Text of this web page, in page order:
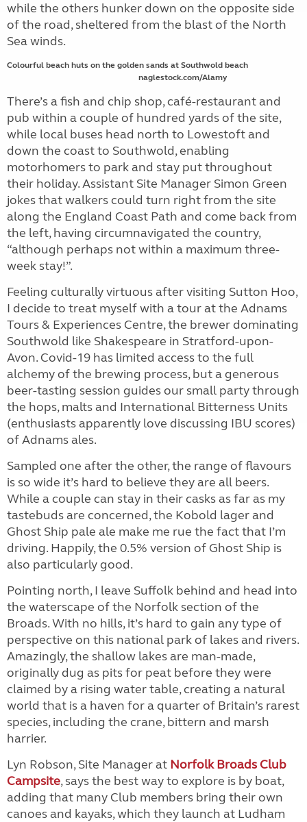
while the others hunker down on the opposite side
of the road, sheltered from the blast of the North
Sea winds.
Colourful beach huts on the golden sands at Southwold beach
naglestock.com/Alamy
There’s a fish and chip shop, café-restaurant and
pub within a couple of hundred yards of the site,
while local buses head north to Lowestoft and
down the coast to Southwold, enabling
motorhomers to park and stay put throughout
their holiday.Assistant Site Manager Simon Green
jokes that walkers could turn right from the site
along the England Coast Path and come back from
the left, having circumnavigated the country,
“although perhaps not within a maximum three-
week stay!”.
Feeling culturally virtuous after visiting Sutton Hoo,
I decide to treat myself with a tour at the Adnams
Tours & Experiences Centre, the brewer dominating
Southwold like Shakespeare in Stratford-upon-
Avon. Covid-19 has limited access to the full
alchemy of the brewing process, but a generous
beer-tasting session guides our small party through
the hops, malts and International Bitterness Units
(enthusiasts apparently love discussing IBU scores)
of Adnams ales.
Sampled one after the other, the range of flavours
is so wide it’s hard to believe they are all beers.
While a couple can stay in their casks as far as my
tastebuds are concerned, the Kobold lager and
Ghost Ship pale ale make me rue the fact that I’m
driving. Happily, the 0.5% version of Ghost Ship is
also particularly good.
Pointing north, I leave Suffolk behind and head into
the waterscape of the Norfolk section of the
Broads. With no hills, it’s hard to gain any type of
perspective on this national park of lakes and rivers.
Amazingly, the shallow lakes are man-made,
originally dug as pits for peat before they were
claimed by a rising water table, creating a natural
world that is a haven for a quarter of Britain’s rarest
species, including the crane, bittern and marsh
harrier.
Lyn Robson, Site Manager at Norfolk Broads Club
Campsite, says the best way to explore is by boat,
adding that many Club members bring their own
canoes and kayaks, which they launch at Ludham